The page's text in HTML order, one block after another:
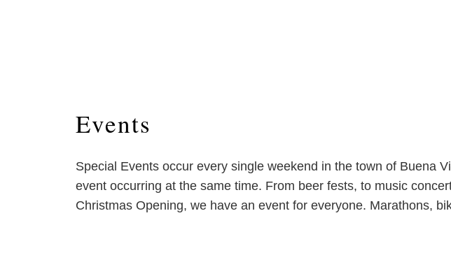
Events
Special Events occur every single weekend in the town of Buena
event occurring at the same time. From beer fests, to music
Christmas Opening, we have an event for everyone. Marathons,